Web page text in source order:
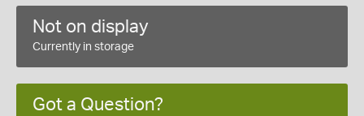
Not on display
Currently in storage
Got a Question?